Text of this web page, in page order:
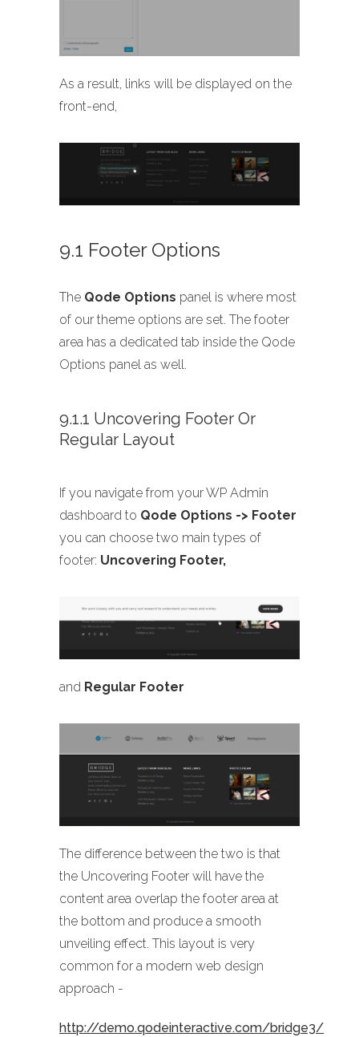
As a result, links will be displayed on the
front-end,
9.1 Footer Options
The Qode Options panel is where most
of our theme options are set. The footer
area has a dedicated tab inside the Qode
Options panel as well.
9.1.1 Uncovering Footer Or
Regular Layout
If you navigate from your WP Admin
dashboard to Qode Options -> Footer
you can choose two main types of
footer: Uncovering Footer,
and Regular Footer
The difference between the two is that
the Uncovering Footer will have the
content area overlap the footer area at
the bottom and produce a smooth
unveiling effect. This layout is very
common for a modern web design
approach -
http://demo.qodeinteractive.com/bridge3/